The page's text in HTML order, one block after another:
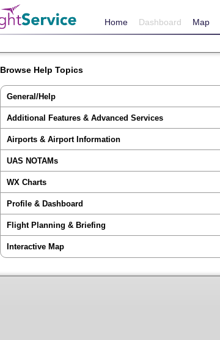
Home Dashboard Map
Browse Help Topics
General/Help
Additional Features & Advanced Services
Airports & Airport Information
UAS NOTAMs
WX Charts
Profile & Dashboard
Flight Planning & Briefing
Interactive Map